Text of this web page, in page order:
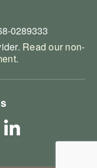
0289333
Read our non-
.